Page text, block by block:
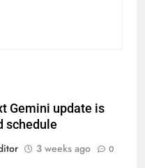
Gemini update is
schedule
3 weeks ago 0